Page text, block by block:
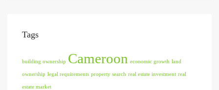
Tags
building ownership Cameroon economic growth land
ownership legal requirements property search real estate investment real
estate market